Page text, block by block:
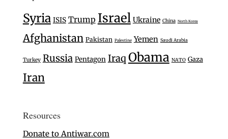
Syria ISIS Trump Israel Ukraine China North Korea
Afghanistan Pakistan Palestine Yemen Saudi Arabia
Turkey Russia Pentagon Iraq Obama NATO Gaza
Iran
Resources
Donate to Antiwar.com